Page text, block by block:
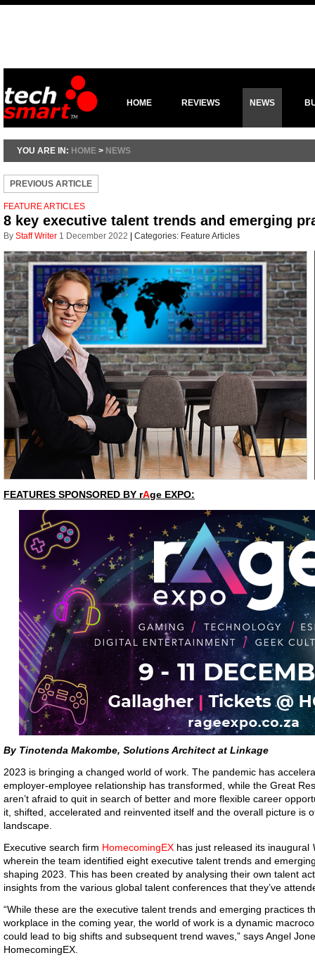
HOME REVIEWS NEWS
YOU ARE IN: HOME > NEWS
PREVIOUS ARTICLE
FEATURE ARTICLES
8 key executive talent trends and emerging
By Staff Writer 1 December 2022 Categories: Feature Articles
FEATURES SPONSORED BY rAge EXPO:
By Tinotenda Makombe, Solutions Architect at Linkage
2023 is bringing a changed world of work. The pandemic has
employer-employee relationship has transformed, while the Great
aren’t afraid to quit in search of better and more flexible career
it, shifted, accelerated and reinvented itself and the overall picture is
landscape.
Executive search firm HomecomingEX has just released its inaugural
wherein the team identified eight executive talent trends and
shaping 2023. This has been created by analysing their own talent
insights from the various global talent conferences that they’ve
“While these are the executive talent trends and emerging practices
workplace in the coming year, the world of work is a dynamic
could lead to big shifts and subsequent trend waves,” says Angel
HomecomingEX.